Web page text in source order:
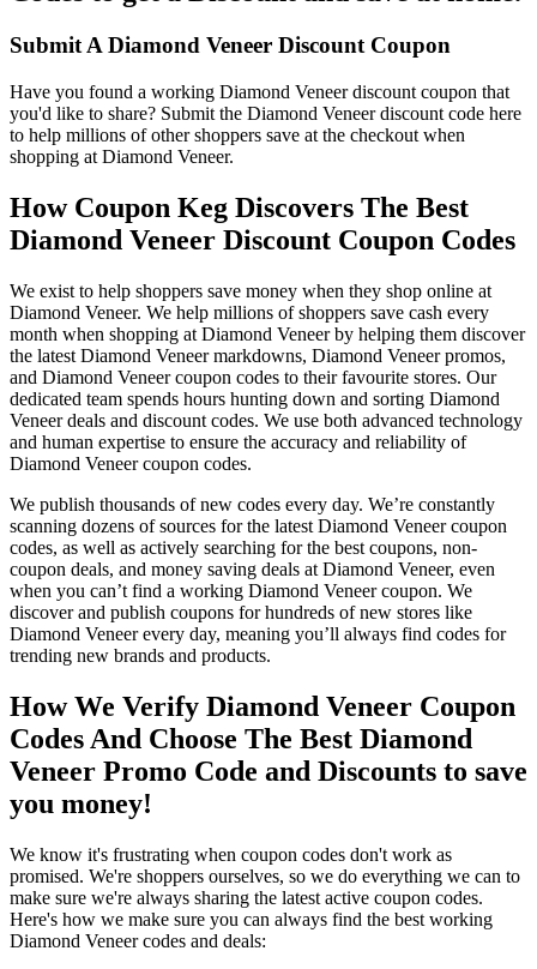
Submit A Diamond Veneer Discount Coupon
Have you found a working Diamond Veneer discount coupon that
you'd like to share? Submit the Diamond Veneer discount code here
to help millions of other shoppers save at the checkout when
shopping at Diamond Veneer.
How Coupon Keg Discovers The Best
Diamond Veneer Discount Coupon Codes
We exist to help shoppers save money when they shop online at
Diamond Veneer. We help millions of shoppers save cash every
month when shopping at Diamond Veneer by helping them discover
the latest Diamond Veneer markdowns, Diamond Veneer promos,
and Diamond Veneer coupon codes to their favourite stores. Our
dedicated team spends hours hunting down and sorting Diamond
Veneer deals and discount codes. We use both advanced technology
and human expertise to ensure the accuracy and reliability of
Diamond Veneer coupon codes.
We publish thousands of new codes every day. We’re constantly
scanning dozens of sources for the latest Diamond Veneer coupon
codes, as well as actively searching for the best coupons, non-
coupon deals, and money saving deals at Diamond Veneer, even
when you can’t find a working Diamond Veneer coupon. We
discover and publish coupons for hundreds of new stores like
Diamond Veneer every day, meaning you’ll always find codes for
trending new brands and products.
How We Verify Diamond Veneer Coupon
Codes And Choose The Best Diamond
Veneer Promo Code and Discounts to save
you money!
We know it's frustrating when coupon codes don't work as
promised. We're shoppers ourselves, so we do everything we can to
make sure we're always sharing the latest active coupon codes.
Here's how we make sure you can always find the best working
Diamond Veneer codes and deals: